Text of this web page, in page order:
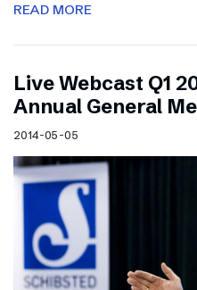
READ MORE
Live Webcast Q1
Annual General
2014-05-05